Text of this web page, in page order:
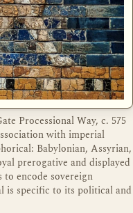
Processional Way, c. 575
with imperial
Babylonian, Assyrian,
prerogative and displayed
to encode sovereign
is specific to its political and